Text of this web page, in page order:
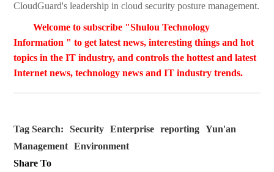
CloudGuard's leadership in cloud security posture management.
Welcome to subscribe "Shulou Technology
Information " to get latest news, interesting things and hot
topics in the IT industry, and controls the hottest and latest
Internet news, technology news and IT industry trends.
Tag Search: Security Enterprise reporting
Yun'an
Management
Environment
Share To